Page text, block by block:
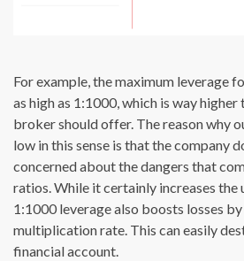
For example, the maximum leverage
as high as 1:1000, which is way
broker should offer. The reason why
low in this sense is that the company
concerned about the dangers that
ratios. While it certainly increases
1:1000 leverage also boosts losses
multiplication rate. This can easily
financial account.